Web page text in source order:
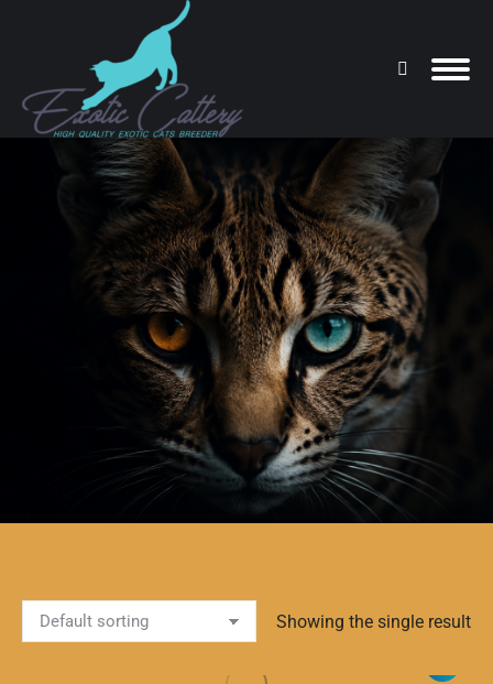
Search:
You are here:
Showing the single result